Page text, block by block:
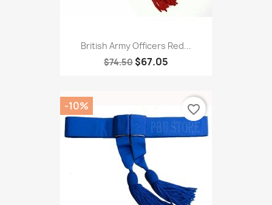
British Army Officers Red...
$74.50 $67.05
-10% favorite_border